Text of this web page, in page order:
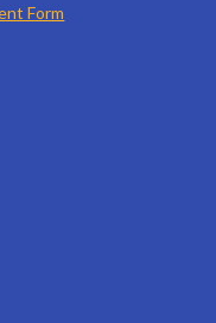
Form